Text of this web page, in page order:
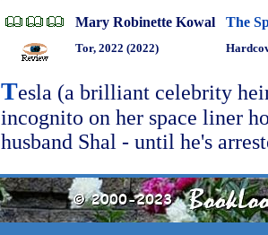
Mary Robinette Kowal The
Tor, 2022 (2022)
Tesla (a brilliant celebrity
incognito on her space liner
husband Shal - until he's